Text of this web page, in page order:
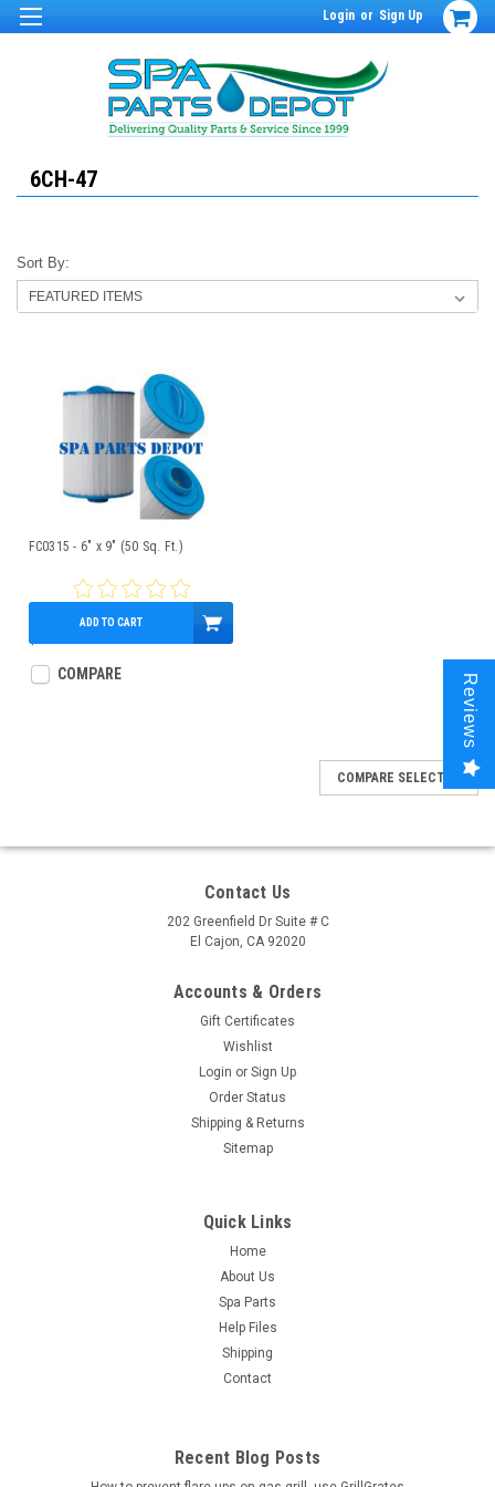
Login or Sign Up
6CH-47
Sort By:
FC0315 - 6" x 9" (50 Sq. Ft.)
$39.95
ADD TO CART
COMPARE
COMPARE SELECTED
Contact Us
202 Greenfield Dr Suite # C
El Cajon, CA 92020
Accounts & Orders
Gift Certificates
Wishlist
Login or Sign Up
Order Status
Shipping & Returns
Sitemap
Quick Links
Home
About Us
Spa Parts
Help Files
Shipping
Contact
Recent Blog Posts
Reviews